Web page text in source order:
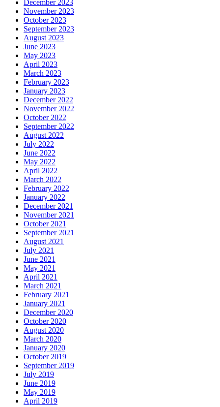
December 2023
November 2023
October 2023
September 2023
August 2023
June 2023
May 2023
April 2023
March 2023
February 2023
January 2023
December 2022
November 2022
October 2022
September 2022
August 2022
July 2022
June 2022
May 2022
April 2022
March 2022
February 2022
January 2022
December 2021
November 2021
October 2021
September 2021
August 2021
July 2021
June 2021
May 2021
April 2021
March 2021
February 2021
January 2021
December 2020
October 2020
August 2020
March 2020
January 2020
October 2019
September 2019
July 2019
June 2019
May 2019
April 2019